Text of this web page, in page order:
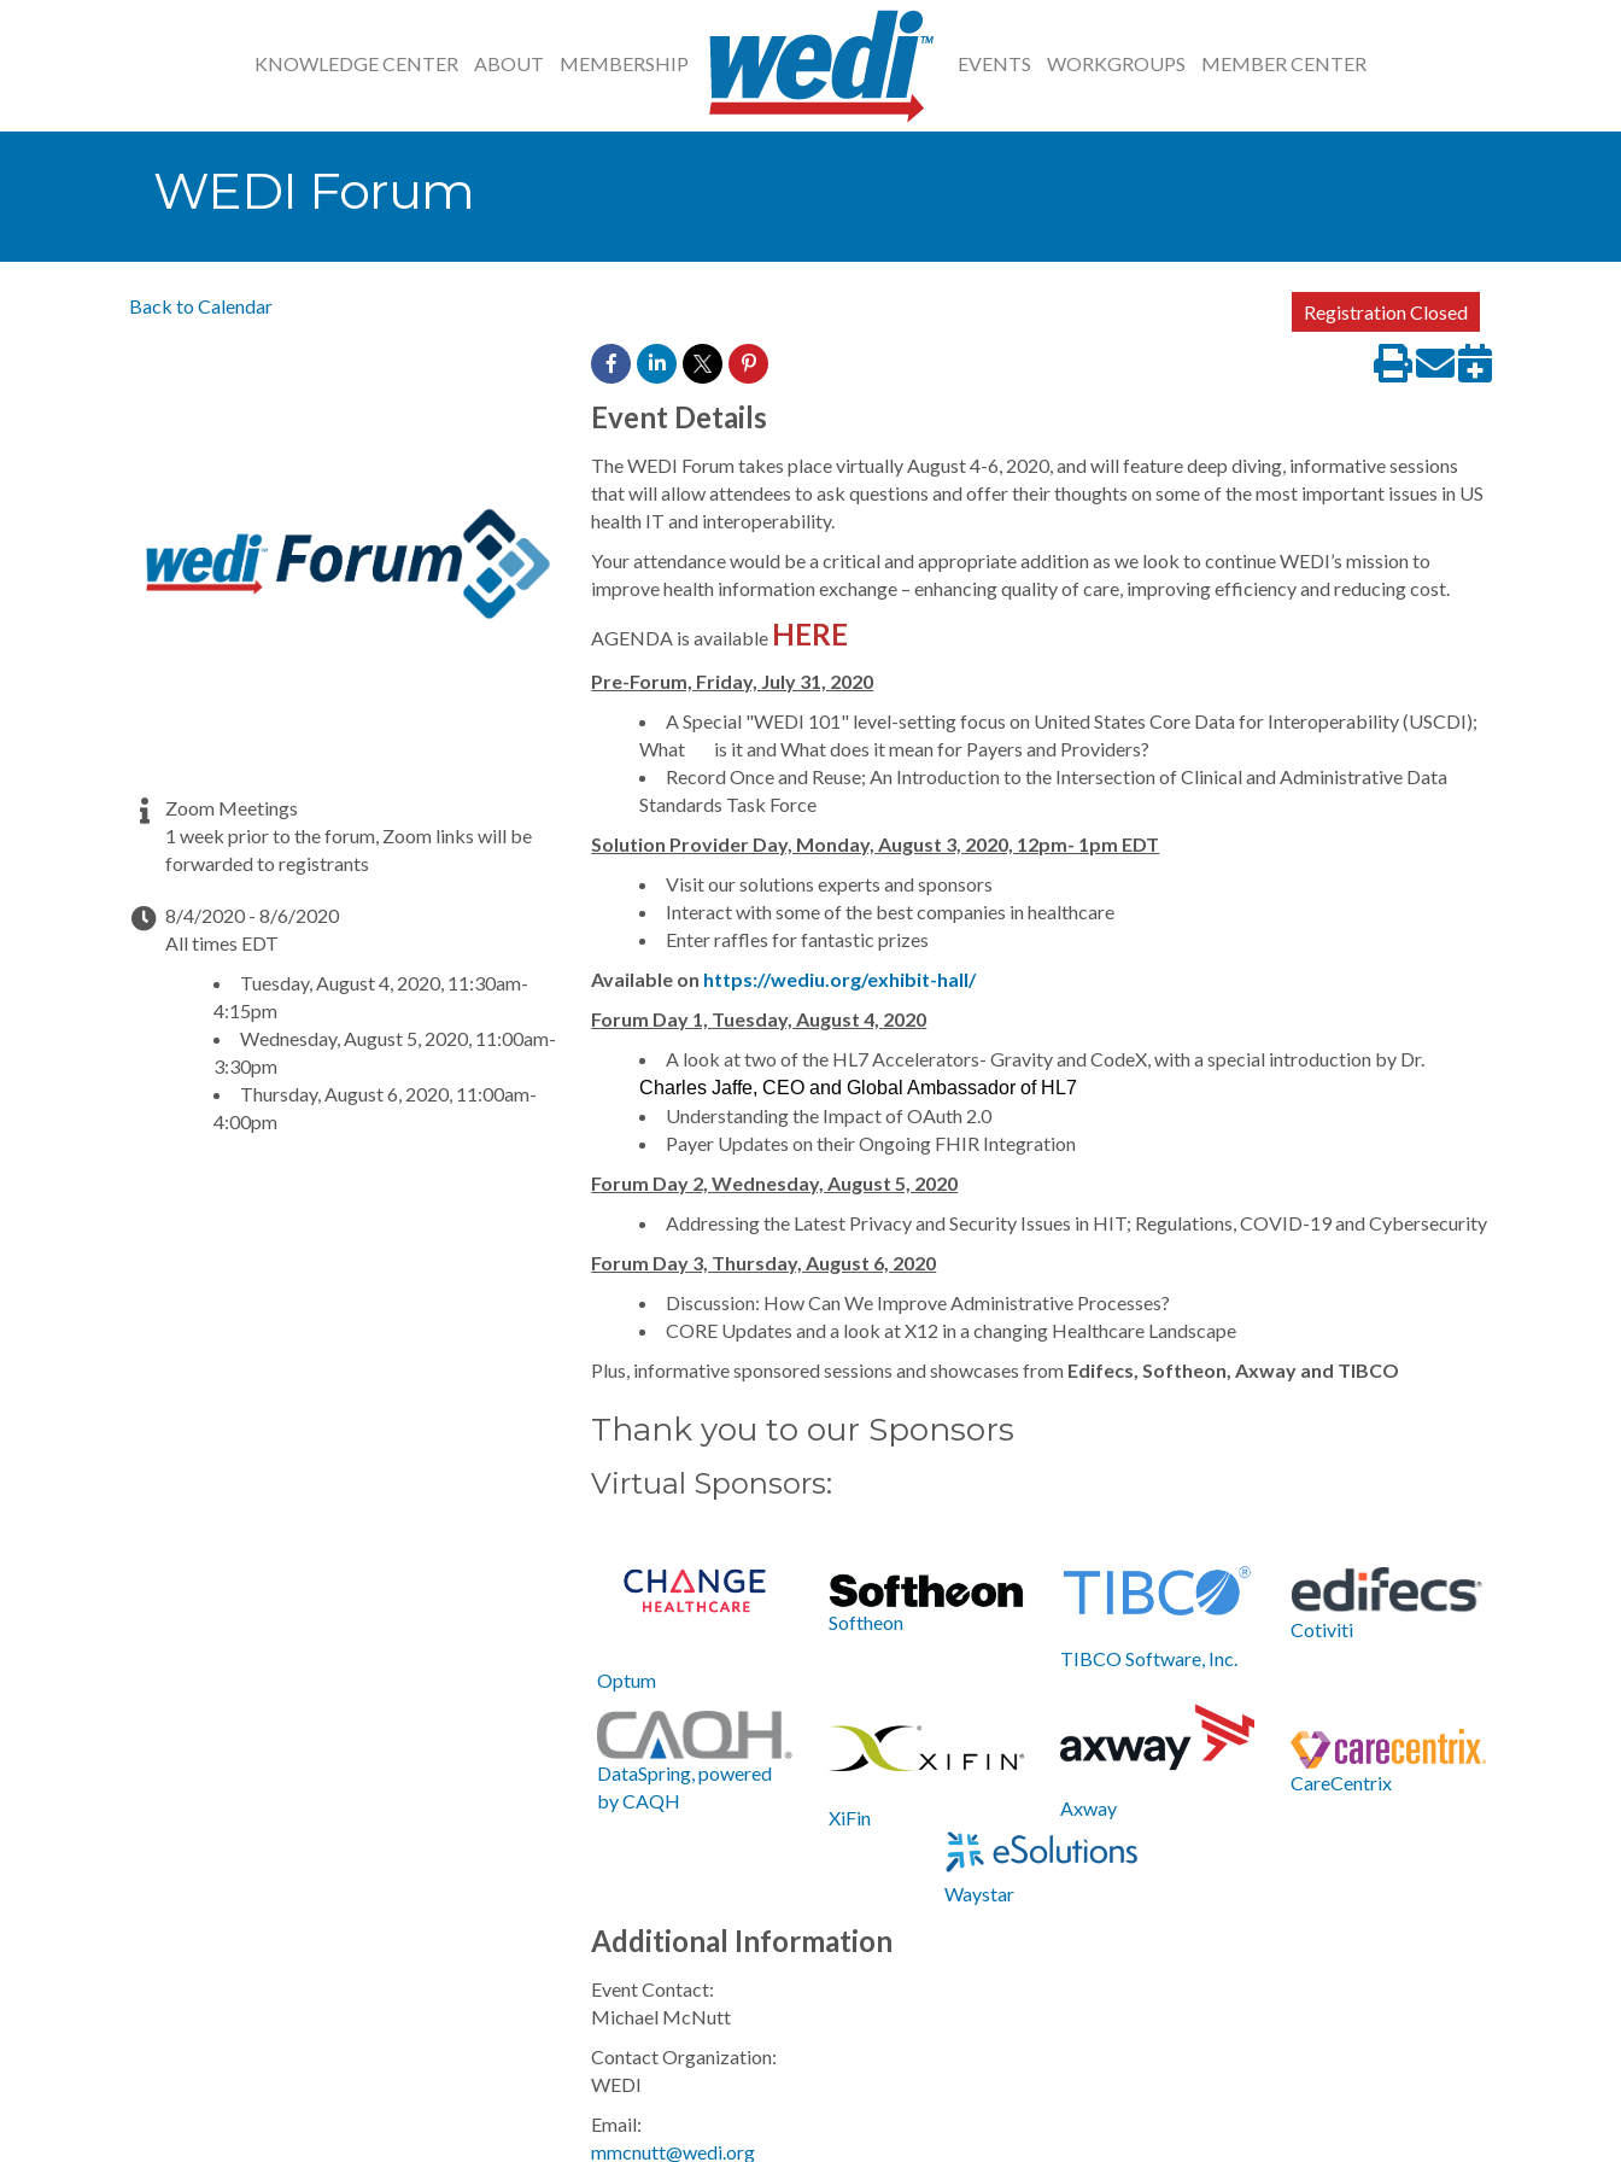
KNOWLEDGE CENTER ABOUT MEMBERSHIP EVENTS WORKGROUPS MEMBER CENTER
WEDI Forum
Back to Calendar Registration Closed
Zoom Meetings
1 week prior to the forum, Zoom links will be
forwarded to registrants
8/4/2020 - 8/6/2020
All times EDT
Tuesday, August 4, 2020, 11:30am-
4:15pm
Wednesday, August 5, 2020, 11:00am-
3:30pm
Thursday, August 6, 2020, 11:00am-
4:00pm
Event Details
The WEDI Forum takes place virtually August 4-6, 2020, and will feature deep diving, informative sessions
that will allow attendees to ask questions and offer their thoughts on some of the most important issues in US
health IT and interoperability.
Your attendance would be a critical and appropriate addition as we look to continue WEDI’s mission to
improve health information exchange – enhancing quality of care, improving efficiency and reducing cost.
AGENDA is available HERE
Pre-Forum, Friday, July 31, 2020
A Special "WEDI 101" level-setting focus on United States Core Data for Interoperability (USCDI);
What is it and What does it mean for Payers and Providers?
Record Once and Reuse; An Introduction to the Intersection of Clinical and Administrative Data
Standards Task Force
Solution Provider Day, Monday, August 3, 2020, 12pm- 1pm EDT
Visit our solutions experts and sponsors
Interact with some of the best companies in healthcare
Enter raffles for fantastic prizes
Available on https://wediu.org/exhibit-hall/
Forum Day 1, Tuesday, August 4, 2020
A look at two of the HL7 Accelerators- Gravity and CodeX, with a special introduction by Dr.
Charles Jaffe, CEO and Global Ambassador of HL7
Understanding the Impact of OAuth 2.0
Payer Updates on their Ongoing FHIR Integration
Forum Day 2, Wednesday, August 5, 2020
Addressing the Latest Privacy and Security Issues in HIT; Regulations, COVID-19 and Cybersecurity
Forum Day 3, Thursday, August 6, 2020
Discussion: How Can We Improve Administrative Processes?
CORE Updates and a look at X12 in a changing Healthcare Landscape
Plus, informative sponsored sessions and showcases from Edifecs, Softheon, Axway and TIBCO
Thank you to our Sponsors
Virtual Sponsors
Optum
Softheon
TIBCO Software, Inc.
Cotiviti
DataSpring, powered
by CAQH
XiFin Axway
CareCentrix
Waystar
Additional Information
Event Contact:
Michael McNutt
Contact Organization:
WEDI
Email:
mmcnutt@wedi.org